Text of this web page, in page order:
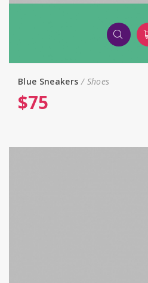
Blue Sneakers Shoes
$75